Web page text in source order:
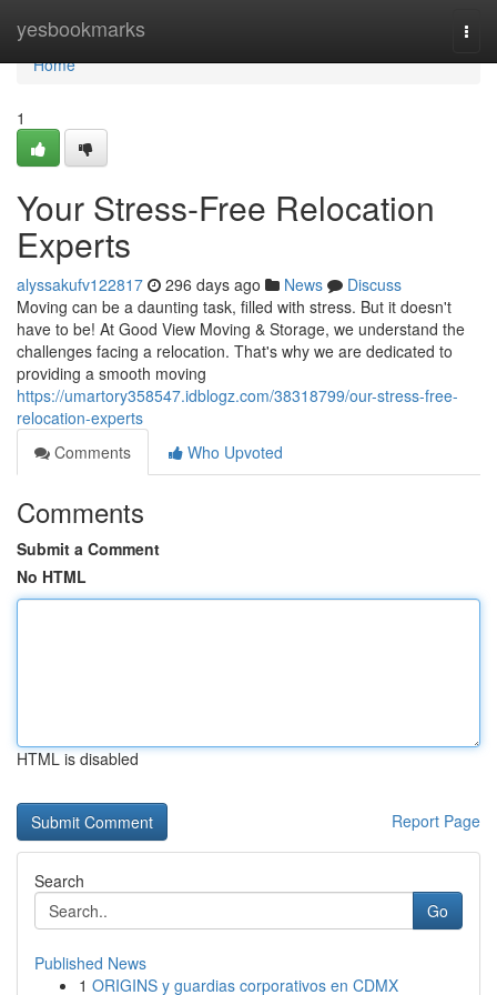
yesbookmarks
Home
Home
1
Your Stress-Free Relocation
Experts
alyssakufv122817 296 days ago News
Discuss
Moving can be a daunting task, filled with stress. But it doesn't
have to be! At Good View Moving & Storage, we understand the
challenges facing a relocation. That's why we are dedicated to
providing a smooth moving
https://umartory358547.idblogz.com/38318799/our-stress-free-
relocation-experts
Comments
Who Upvoted
Comments
Submit a Comment
No HTML
HTML is disabled
Report Page
Search
Go
Published News
1 ORIGINS y guardias corporativos en CDMX